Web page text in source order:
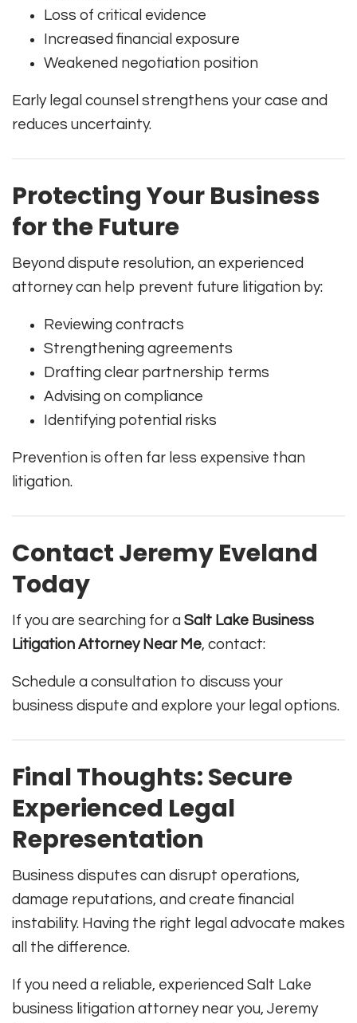
Loss of critical evidence
Increased financial exposure
Weakened negotiation position
Early legal counsel strengthens your case and
reduces uncertainty.
Protecting Your Business
for the Future
Beyond dispute resolution, an experienced
attorney can help prevent future litigation by:
Reviewing contracts
Strengthening agreements
Drafting clear partnership terms
Advising on compliance
Identifying potential risks
Prevention is often far less expensive than
litigation.
Contact Jeremy Eveland
Today
If you are searching for a Salt Lake Business
Litigation Attorney Near Me, contact:
Schedule a consultation to discuss your
business dispute and explore your legal options.
Final Thoughts: Secure
Experienced Legal
Representation
Business disputes can disrupt operations,
damage reputations, and create financial
instability. Having the right legal advocate makes
all the difference.
If you need a reliable, experienced Salt Lake
business litigation attorney near you, Jeremy